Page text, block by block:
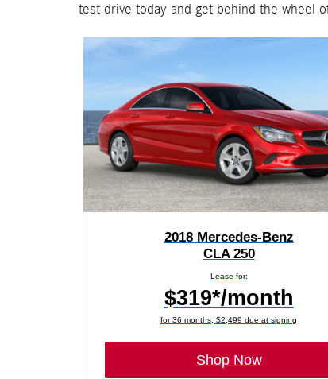
test drive today and get behind the wheel
2018 Mercedes-Benz
CLA 250
Lease for:
$319*/month
for 36 months, $2,499 due at signing
Shop Now